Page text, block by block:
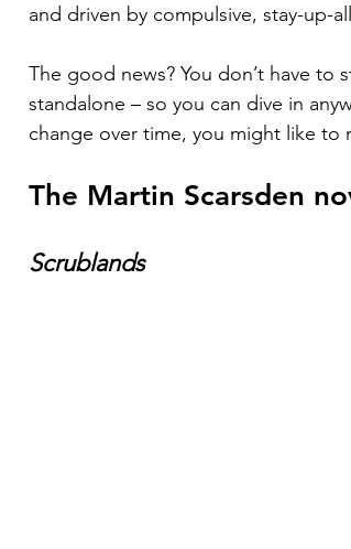
and driven by compulsive, stay-up-
The good news? You don’t have to
standalone – so you can dive in
change over time, you might like to
The Martin Scarsden
Scrublands